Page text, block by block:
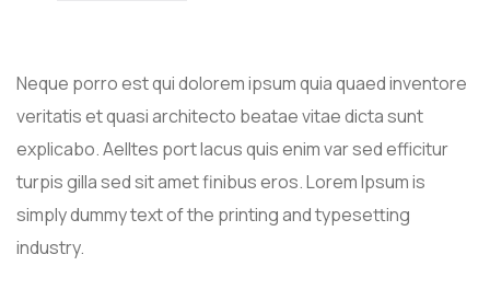
Neque porro est qui dolorem ipsum quia quaed inventore
veritatis et quasi architecto beatae vitae dicta sunt
explicabo. Aelltes port lacus quis enim var sed efficitur
turpis gilla sed sit amet finibus eros. Lorem Ipsum is
simply dummy text of the printing and typesetting
industry.